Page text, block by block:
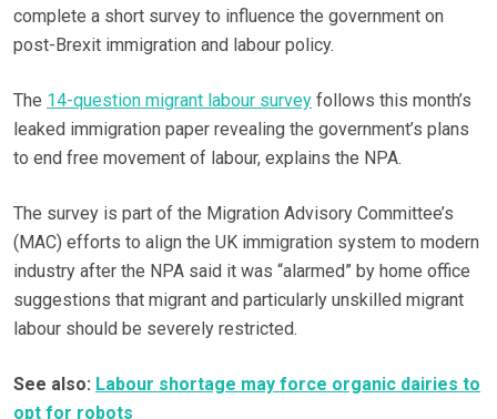
complete a short survey to influence the government on
post-Brexit immigration and labour policy.
The 14-question migrant labour survey follows this month’s
leaked immigration paper revealing the government’s plans
to end free movement of labour, explains the NPA.
The survey is part of the Migration Advisory Committee’s
(MAC) efforts to align the UK immigration system to modern
industry after the NPA said it was “alarmed” by home office
suggestions that migrant and particularly unskilled migrant
labour should be severely restricted.
See also: Labour shortage may force organic dairies to
opt for robots